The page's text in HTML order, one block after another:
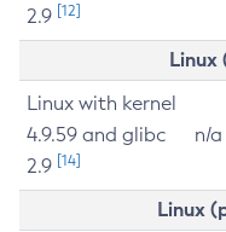
2.9 [12]
Linux
Linux with kernel
4.9.59 and glibc
2.9 [14]
n/a
Linux